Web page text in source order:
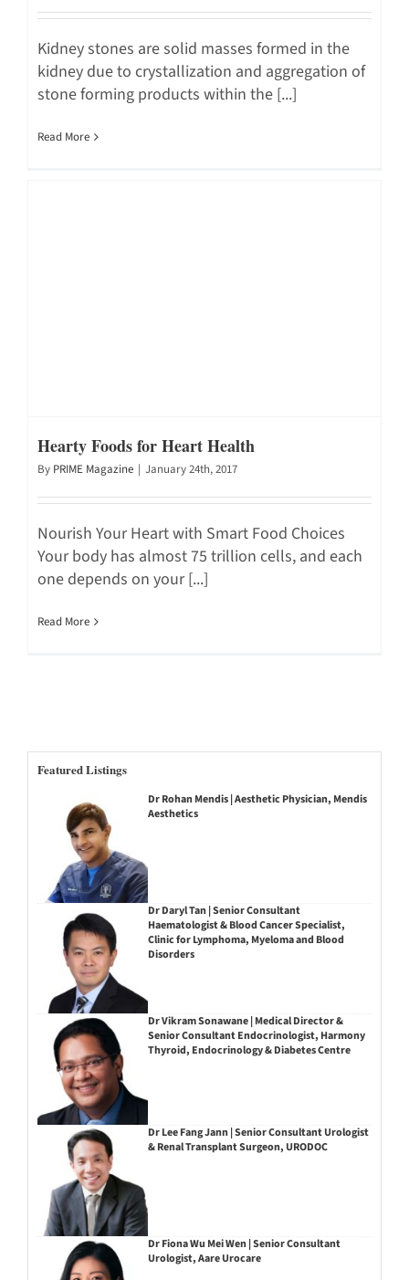
Kidney stones are solid masses formed in the
kidney due to crystallization and aggregation of
stone forming products within the [...]
Read More
Hearty Foods for Heart Health
By PRIME Magazine | January 24th, 2017
Nourish Your Heart with Smart Food Choices
Your body has almost 75 trillion cells, and each
one depends on your [...]
Read More
Featured Listings
Dr Rohan Mendis | Aesthetic Physician, Mendis
Aesthetics
Dr Daryl Tan | Senior Consultant
Haematologist & Blood Cancer Specialist,
Clinic for Lymphoma, Myeloma and Blood
Disorders
Dr Vikram Sonawane | Medical Director &
Senior Consultant Endocrinologist, Harmony
Thyroid, Endocrinology & Diabetes Centre
Dr Lee Fang Jann | Senior Consultant Urologist
& Renal Transplant Surgeon, URODOC
Dr Fiona Wu Mei Wen | Senior Consultant
Urologist, Aare Urocare